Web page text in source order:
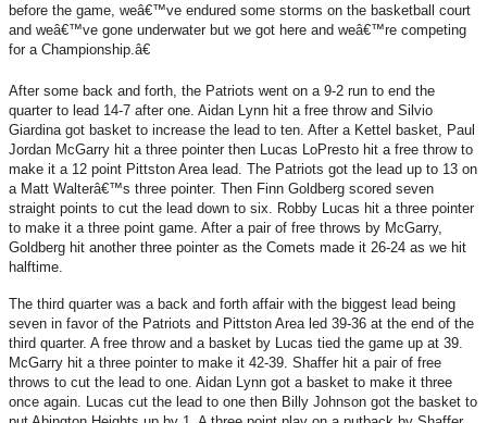
before the game, weâ€™ve endured some storms on the basketball court
and weâ€™ve gone underwater but we got here and weâ€™re competing
for a Championship.â€
After some back and forth, the Patriots went on a 9-2 run to end the
quarter to lead 14-7 after one. Aidan Lynn hit a free throw and Silvio
Giardina got basket to increase the lead to ten. After a Kettel basket, Paul
Jordan McGarry hit a three pointer then Lucas LoPresto hit a free throw to
make it a 12 point Pittston Area lead. The Patriots got the lead up to 13 on
a Matt Walterâ€™s three pointer. Then Finn Goldberg scored seven
straight points to cut the lead down to six. Robby Lucas hit a three pointer
to make it a three point game. After a pair of free throws by McGarry,
Goldberg hit another three pointer as the Comets made it 26-24 as we hit
halftime.
The third quarter was a back and forth affair with the biggest lead being
seven in favor of the Patriots and Pittston Area led 39-36 at the end of the
third quarter. A free throw and a basket by Lucas tied the game up at 39.
McGarry hit a three pointer to make it 42-39. Shaffer hit a pair of free
throws to cut the lead to one. Aidan Lynn got a basket to make it three
once again. Lucas cut the lead to one then Billy Johnson got the basket to